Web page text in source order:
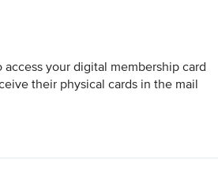
your digital membership card
their physical cards in the mail